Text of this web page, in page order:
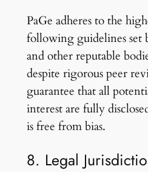
PaGe adheres to the
following guidelines set
and other reputable
despite rigorous peer
guarantee that all
interest are fully
is free from bias.
8. Legal